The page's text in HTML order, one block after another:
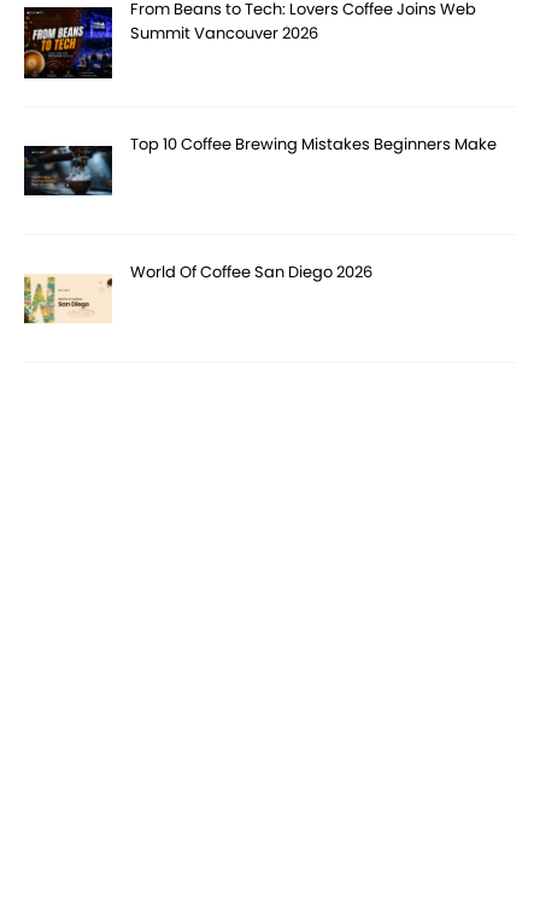
From Beans to Tech: Lovers Coffee Joins Web
Summit Vancouver 2026
Top 10 Coffee Brewing Mistakes Beginners Make
World Of Coffee San Diego 2026